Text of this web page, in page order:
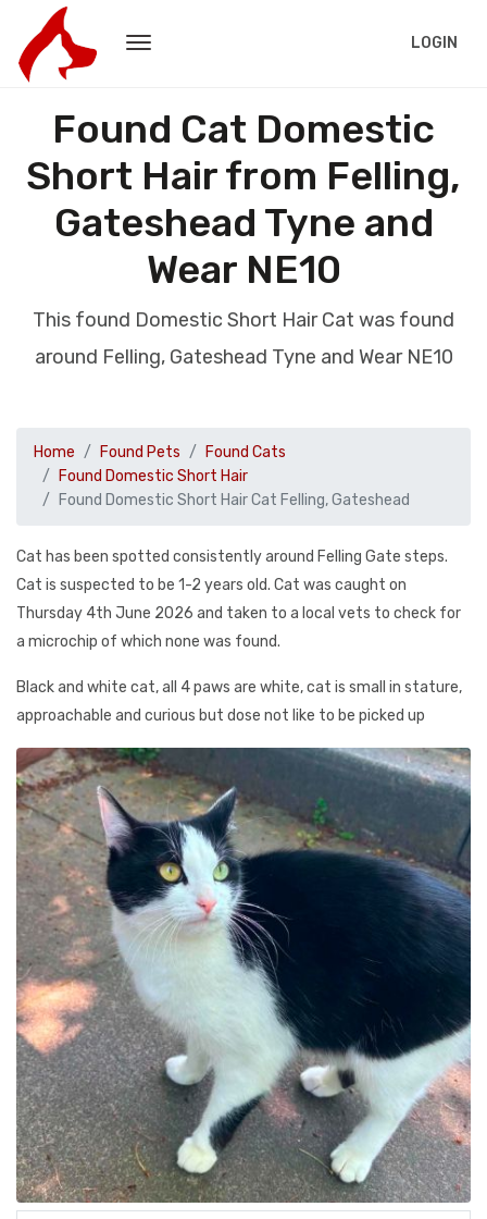
LOGIN
Found Cat Domestic
Short Hair from Felling,
Gateshead Tyne and
Wear NE10
This found Domestic Short Hair Cat was found
around Felling, Gateshead Tyne and Wear NE10
Home Found Pets
Found Cats
Found Domestic Short Hair
Found Domestic Short Hair Cat Felling, Gateshead
Cat has been spotted consistently around Felling Gate steps.
Cat is suspected to be 1-2 years old. Cat was caught on
Thursday 4th June 2026 and taken to a local vets to check for
a microchip of which none was found.
Black and white cat, all 4 paws are white, cat is small in stature,
approachable and curious but dose not like to be picked up